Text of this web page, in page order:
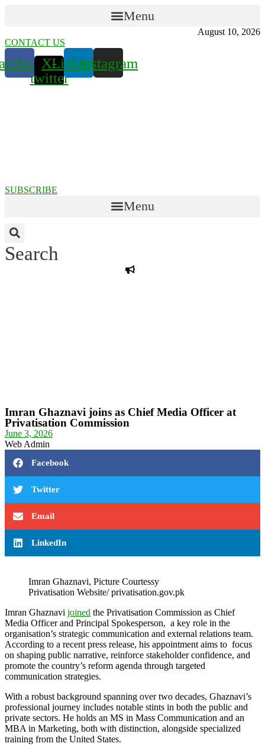
Menu
August 10, 2026
CONTACT US
X-
twitter
LinkedinInstagram
SUBSCRIBE
Menu
Search
PPF warns of escalated spread of disinformation
Imran Ghaznavi joins as Chief Media Officer at
Privatisation Commission
June 3, 2026
Web Admin
Facebook
Twitter
Email
LinkedIn
Imran Ghaznavi, Picture Courtessy
Privatisation Website/ privatisation.gov.pk
Imran Ghaznavi joined the Privatisation Commission as Chief
Media Officer and Principal Spokesperson, a key role in the
organisation’s strategic communication and external relations team.
According to a recent press release, his appointment aims to focus
on shaping public narrative, reinforce stakeholder confidence, and
promote the country’s reform agenda through targeted
communication strategies.
With a robust background spanning over two decades, Ghaznavi’s
professional journey includes notable stints in both the public and
private sectors. He holds an MS in Mass Communication and an
MBA in Marketing, both with distinction, alongside specialized
training from the United States.